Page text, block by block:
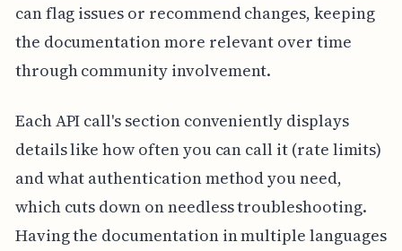
can flag issues or recommend changes, keeping
the documentation more relevant over time
through community involvement.
Each API call's section conveniently displays
details like how often you can call it (rate limits)
and what authentication method you need,
which cuts down on needless troubleshooting.
Having the documentation in multiple languages